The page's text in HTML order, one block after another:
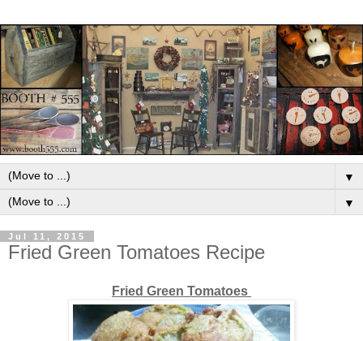
▼
▼
Jul 11, 2015
Fried Green Tomatoes Recipe
Fried Green Tomatoes